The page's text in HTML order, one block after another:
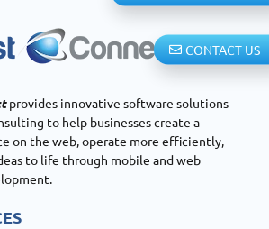
provides innovative software solutions
to help businesses create a
on the web, operate more efficiently,
to life through mobile and web
CONTACT US